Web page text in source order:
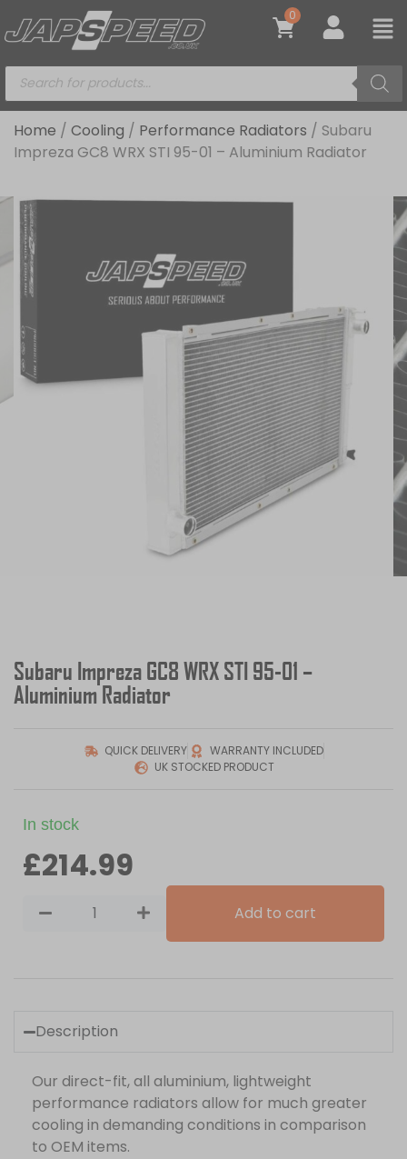
0
Home / Cooling / Performance Radiators / Subaru
Impreza GC8 WRX STI 95-01 – Aluminium Radiator
Subaru Impreza GC8 WRX STI 95-01 –
Aluminium Radiator
QUICK DELIVERY
WARRANTY INCLUDED
UK STOCKED PRODUCT
In stock
£214.99
Add to cart
Description
Our direct-fit, all aluminium, lightweight
performance radiators allow for much greater
cooling in demanding conditions in comparison
to OEM items.